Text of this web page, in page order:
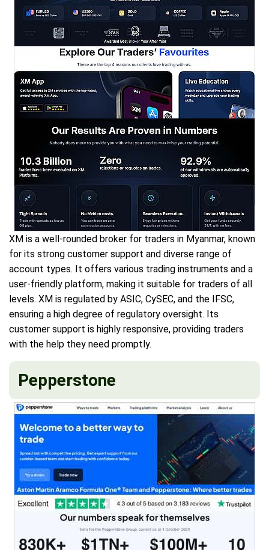
XM is a well-rounded broker for traders in Myanmar, known
for its strong customer support and diverse range of
account types. It offers various trading instruments and a
user-friendly platform, making it suitable for traders of all
levels. XM is regulated by ASIC, CySEC, and the IFSC,
ensuring a high degree of regulatory oversight. Its
customer support is highly responsive, providing traders
with the help they need promptly.
Pepperstone